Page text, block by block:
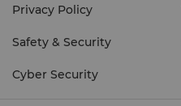
Privacy Policy
Safety & Security
Cyber Security